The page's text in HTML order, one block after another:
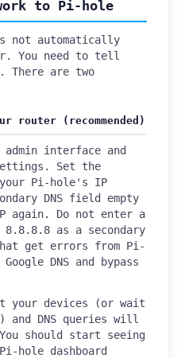
to Pi-hole
not automatically
You need to tell
There are two
router (recommended)
interface and
Set the
your Pi-hole's IP
DNS field empty
again. Do not enter a
as a secondary
get errors from Pi-
DNS and bypass
your devices (or wait
and DNS queries will
should start seeing
hole dashboard